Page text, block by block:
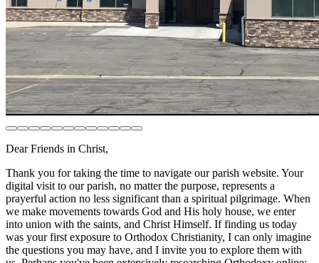
Dear Friends in Christ,
Thank you for taking the time to navigate our parish website. Your
digital visit to our parish, no matter the purpose, represents a
prayerful action no less significant than a spiritual pilgrimage. When
we make movements towards God and His holy house, we enter
into union with the saints, and Christ Himself. If finding us today
was your first exposure to Orthodox Christianity, I can only imagine
the questions you may have, and I invite you to explore them with